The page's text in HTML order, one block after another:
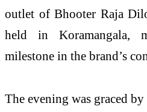
outlet of Bhooter Raja
held in Koramangala,
milestone in the brand’s
The evening was graced